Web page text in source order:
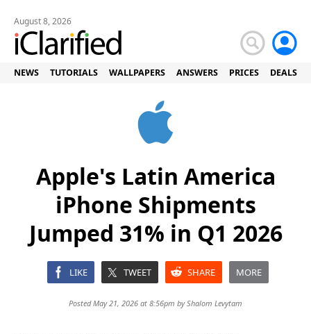
August 8, 2026
NEWS TUTORIALS WALLPAPERS ANSWERS PRICES DEALS
Apple's Latin America
iPhone Shipments
Jumped 31% in Q1 2026
LIKE TWEET SHARE MORE
Posted May 21, 2026 at 8:56pm byShalom Levytam